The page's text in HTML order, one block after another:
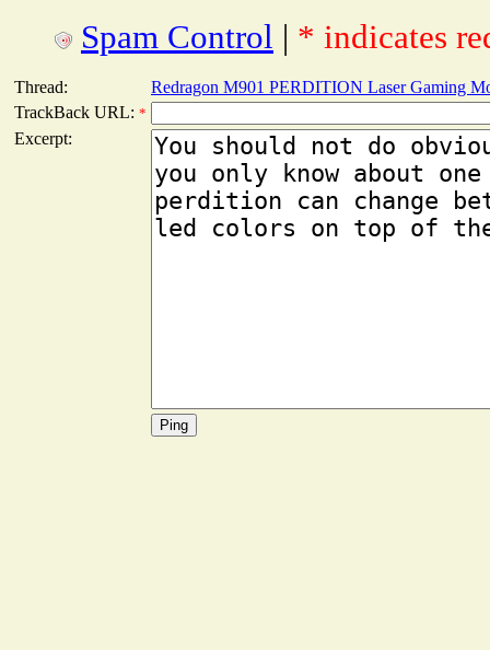
Spam Control | * indicates
Thread:
Redragon M901 PERDITION Laser Gaming
TrackBack URL: *
Excerpt: